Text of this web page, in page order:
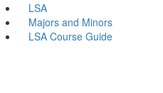
LSA
Majors and Minors
LSA Course Guide